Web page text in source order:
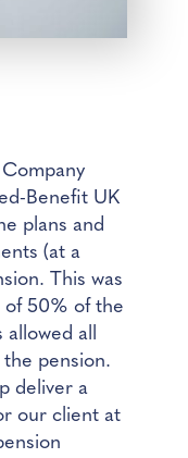
Benefit UK
plans and
(at a
This was
of 50% of the
all
pension.
deliver a
our client at